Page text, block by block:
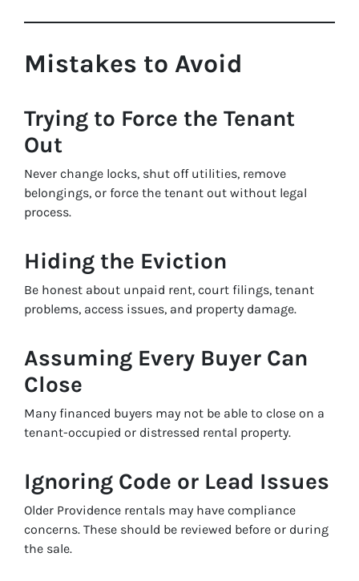
Mistakes to Avoid
Trying to Force the Tenant
Out
Never change locks, shut off utilities, remove
belongings, or force the tenant out without legal
process.
Hiding the Eviction
Be honest about unpaid rent, court filings, tenant
problems, access issues, and property damage.
Assuming Every Buyer Can
Close
Many financed buyers may not be able to close on a
tenant-occupied or distressed rental property.
Ignoring Code or Lead Issues
Older Providence rentals may have compliance
concerns. These should be reviewed before or during
the sale.